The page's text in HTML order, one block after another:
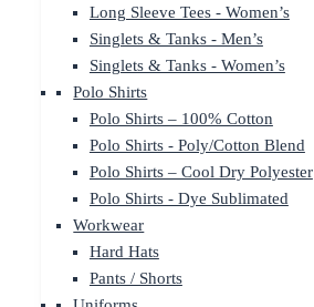
Long Sleeve Tees - Women’s
Singlets & Tanks - Men’s
Singlets & Tanks - Women’s
Polo Shirts
Polo Shirts – 100% Cotton
Polo Shirts - Poly/Cotton Blend
Polo Shirts – Cool Dry Polyester
Polo Shirts - Dye Sublimated
Workwear
Hard Hats
Pants / Shorts